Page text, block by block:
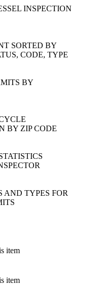
INSPECTION
SORTED BY
CODE, TYPE
BY
BY ZIP CODE
AND TYPES FOR
item
item